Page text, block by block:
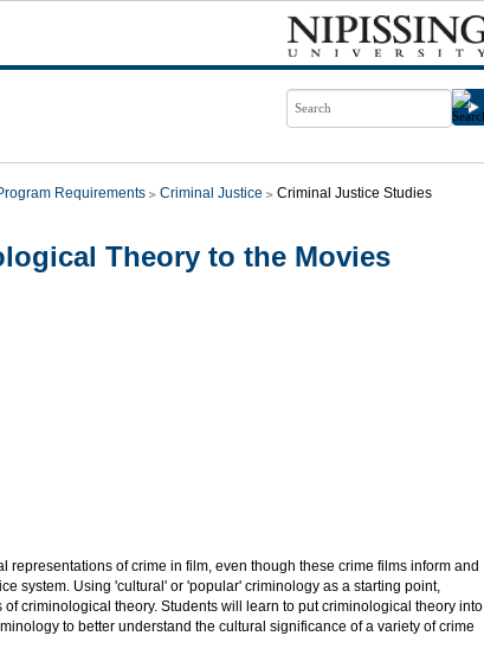
Requirements Criminal Justice Criminal Justice Studies
Theory to the Movies
of crime in film, even though these crime films inform and
system. Using 'cultural' or 'popular' criminology as a starting point,
criminological theory. Students will learn to put criminological theory into
to better understand the cultural significance of a variety of crime